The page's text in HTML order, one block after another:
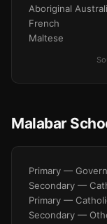
French
Maltese
Malabar
Secondary —
Primary —